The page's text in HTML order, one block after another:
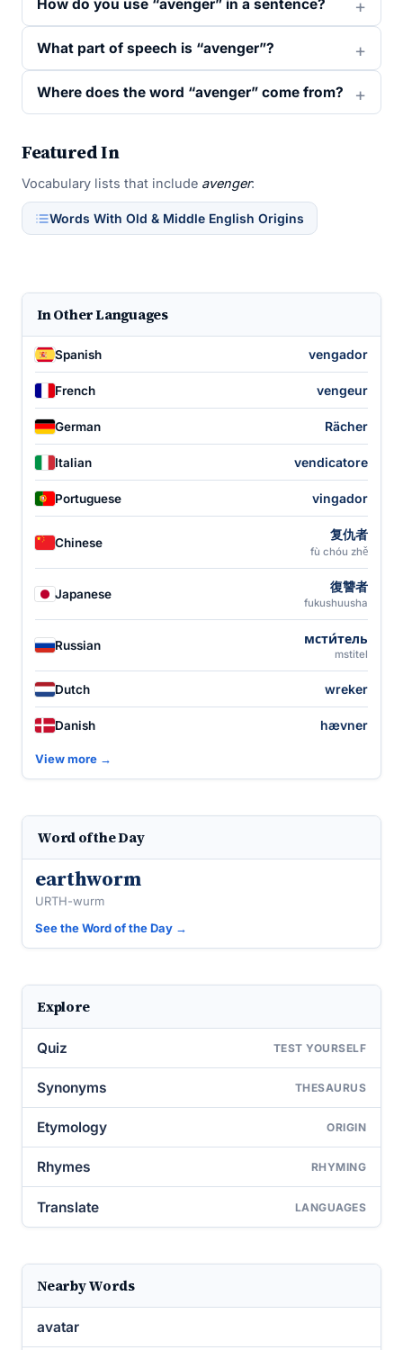
How do you use “avenger” in a sentence?
What part of speech is “avenger”?
Where does the word “avenger” come from?
Featured In
Vocabulary lists that include avenger:
Words With Old & Middle English Origins
In Other Languages
Spanish vengador
French vengeur
German Rächer
Italian vendicatore
Portuguese vingador
Chinese
复仇者
fù chóu zhě
Japanese 復讐者
fukushuusha
Russian мсти́тель
mstitel
Dutch wreker
Danish hævner
View more →
Word of the Day
earthworm
URTH-wurm
See the Word of the Day →
Explore
Quiz TEST YOURSELF
Synonyms THESAURUS
Etymology ORIGIN
Rhymes RHYMING
Translate LANGUAGES
Nearby Words
avatar